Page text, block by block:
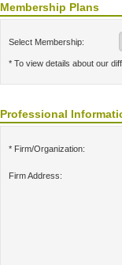
Membership Plans
Select Membership:
* To view details about our
Professional
* Firm/Organization:
Firm Address: